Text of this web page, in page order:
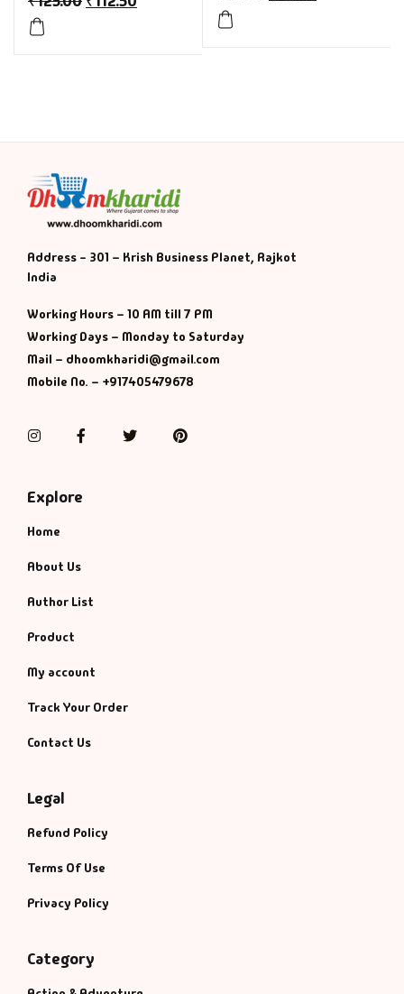
Address - 301 – Krish Business Planet, Rajkot
India
Working Hours – 10 AM till 7 PM
Working Days – Monday to Saturday
Mail – dhoomkharidi@gmail.com
Mobile No. – +917405479678
InstagramFacebookTwitterPinterest
Explore
Home
About Us
Author List
Product
My account
Track Your Order
Contact Us
Legal
Refund Policy
Terms Of Use
Privacy Policy
Category